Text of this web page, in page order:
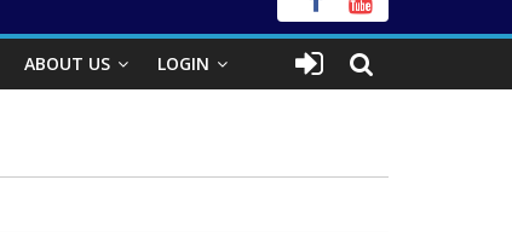
ABOUT US LOGIN